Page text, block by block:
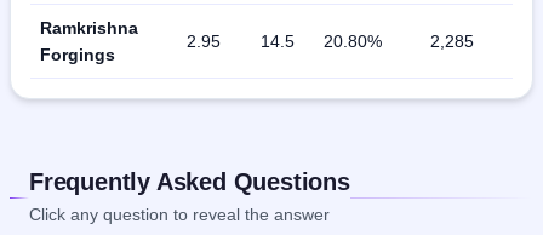
Ramkrishna
Forgings
2.95 14.5 20.80% 2,285
Frequently Asked Questions
Click any question to reveal the answer